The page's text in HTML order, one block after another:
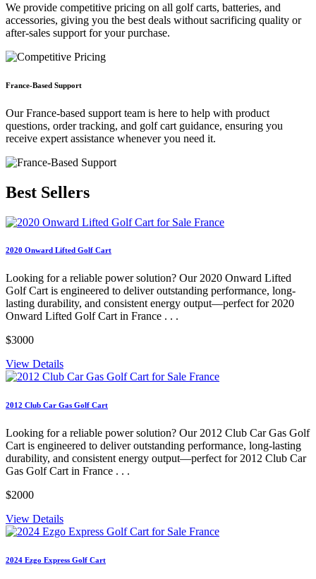
We provide competitive pricing on all golf carts, batteries, and
accessories, giving you the best deals without sacrificing quality or
after-sales support for your purchase.
France-Based Support
Our France-based support team is here to help with product
questions, order tracking, and golf cart guidance, ensuring you
receive expert assistance whenever you need it.
Best Sellers
2020 Onward Lifted Golf Cart
Looking for a reliable power solution? Our 2020 Onward Lifted
Golf Cart is engineered to deliver outstanding performance, long-
lasting durability, and consistent energy output—perfect for 2020
Onward Lifted Golf Cart in France . . .
$3000
View Details
2012 Club Car Gas Golf Cart
Looking for a reliable power solution? Our 2012 Club Car Gas Golf
Cart is engineered to deliver outstanding performance, long-lasting
durability, and consistent energy output—perfect for 2012 Club Car
Gas Golf Cart in France . . .
$2000
View Details
2024 Ezgo Express Golf Cart